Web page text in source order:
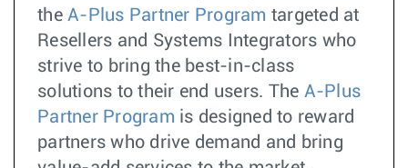
the A-Plus Partner Program targeted at
Resellers and Systems Integrators who
strive to bring the best-in-class
solutions to their end users. The A-Plus
Partner Program is designed to reward
partners who drive demand and bring